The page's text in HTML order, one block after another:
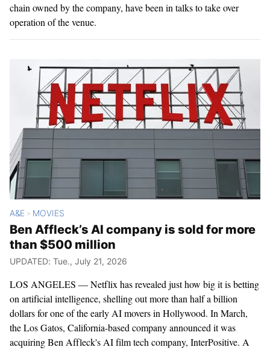
chain owned by the company, have been in talks to take over
operation of the venue.
A&E > MOVIES
Ben Affleck’s AI company is sold for more
than $500 million
UPDATED: Tue., July 21, 2026
LOS ANGELES — Netflix has revealed just how big it is betting
on artificial intelligence, shelling out more than half a billion
dollars for one of the early AI movers in Hollywood. In March,
the Los Gatos, California-based company announced it was
acquiring Ben Affleck's AI film tech company, InterPositive. A